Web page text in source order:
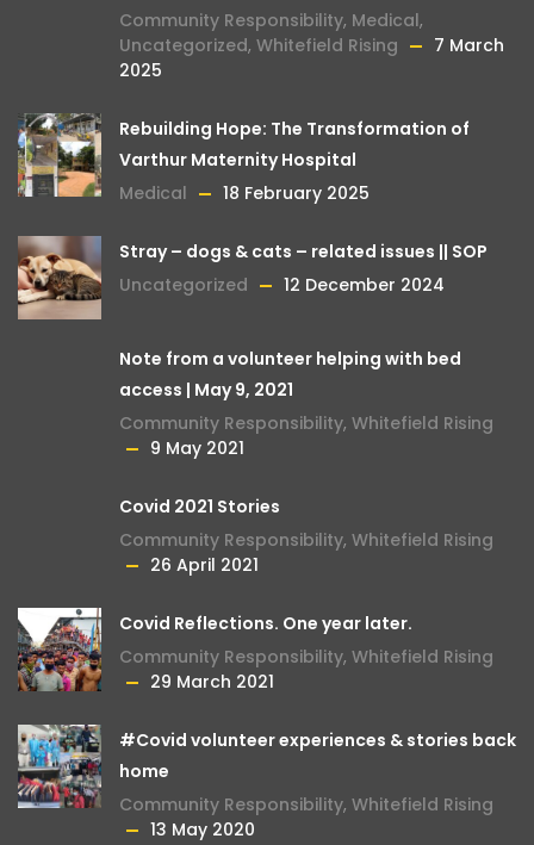
Community Responsibility, Medical,
Uncategorized, Whitefield Rising
7 March
2025
Rebuilding Hope: The Transformation of
Varthur Maternity Hospital
Medical
18 February 2025
Stray – dogs & cats – related issues || SOP
Uncategorized
12 December 2024
Note from a volunteer helping with bed
access | May 9, 2021
Community Responsibility, Whitefield Rising
9 May 2021
Covid 2021 Stories
Community Responsibility, Whitefield Rising
26 April 2021
Covid Reflections. One year later.
Community Responsibility, Whitefield Rising
29 March 2021
#Covid volunteer experiences & stories back
home
Community Responsibility, Whitefield Rising
13 May 2020